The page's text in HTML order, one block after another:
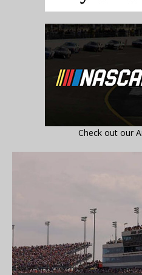
Check out our